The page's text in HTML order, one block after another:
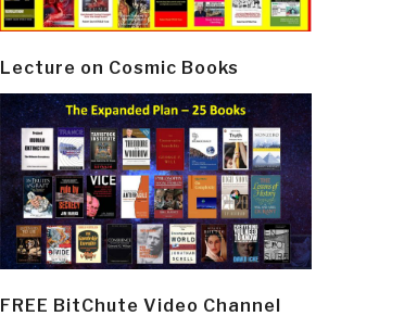
Lecture on Cosmic Books
FREE BitChute Video Channel